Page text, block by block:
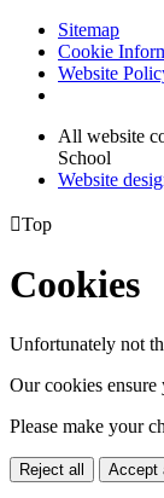
Sitemap
Cookie
Website
All website
School
Website
Top
Cookies
Unfortunately not
Our cookies ensure
Please make your
Reject all Accept